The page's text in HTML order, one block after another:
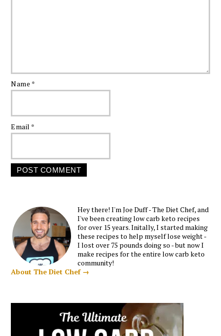
Name *
Email *
Hey there! I'm Joe Duff - The Diet Chef, and
I've been creating low carb keto recipes
for over 15 years. Initally, I started making
these recipes to help myself lose weight -
I lost over 75 pounds doing so - but now I
make recipes for the entire low carb keto
community!
About The Diet Chef →